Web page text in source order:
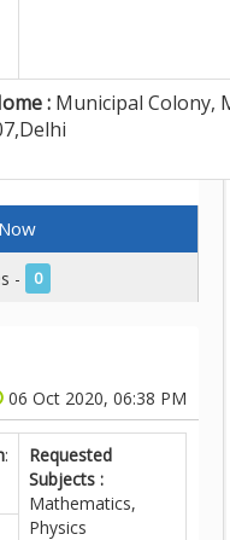
: Municipal Colony,
- 0
06 Oct 2020, 06:38 PM
:
Requested
Subjects :
Mathematics,
Physics